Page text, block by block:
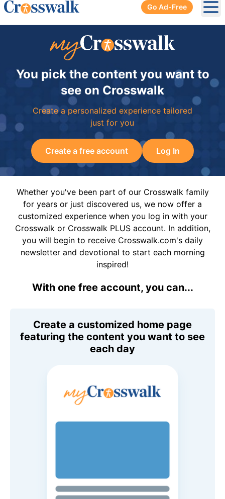
Go Ad-Free
You pick the content you want to
see on Crosswalk
Create a personalized experience tailored
just for you
Create a free account Log In
Whether you've been part of our Crosswalk family
for years or just discovered us, we now offer a
customized experience when you log in with your
Crosswalk or Crosswalk PLUS account. In addition,
you will begin to receive Crosswalk.com's daily
newsletter and devotional to start each morning
inspired!
With one free account, you can...
Create a customized home page
featuring the content you want to see
each day